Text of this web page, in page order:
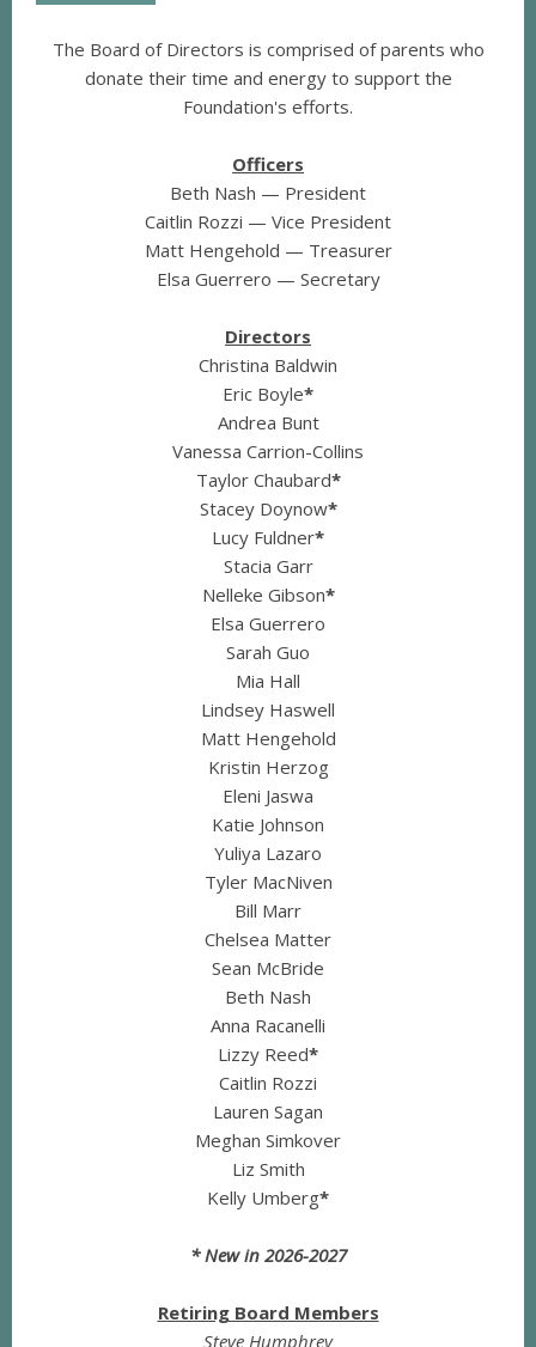
The Board of Directors is comprised of parents who
donate their time and energy to support the
Foundation's efforts.
Officers
Beth Nash — President
Caitlin Rozzi — Vice President
Matt Hengehold — Treasurer
Elsa Guerrero — Secretary
Directors
Christina Baldwin
Eric Boyle*
Andrea Bunt
Vanessa Carrion-Collins
Taylor Chaubard*
Stacey Doynow*
Lucy Fuldner*
Stacia Garr
Nelleke Gibson*
Elsa Guerrero
Sarah Guo
Mia Hall
Lindsey Haswell
Matt Hengehold
Kristin Herzog
Eleni Jaswa
Katie Johnson
Yuliya Lazaro
Tyler MacNiven
Bill Marr
Chelsea Matter
Sean McBride
Beth Nash
Anna Racanelli
Lizzy Reed*
Caitlin Rozzi
Lauren Sagan
Meghan Simkover
Liz Smith
Kelly Umberg*
* New in 2026-2027
Retiring Board Members
Steve Humphrey